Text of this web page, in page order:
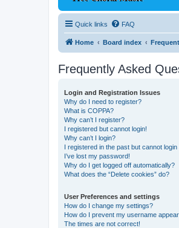
Quick links FAQ
Home Board index
Frequently Asked
Login and Registration Issues
Why do I need to register?
What is COPPA?
Why can’t I register?
I registered but cannot login!
Why can’t I login?
I registered in the past but cannot login
I’ve lost my password!
Why do I get logged off automatically?
What does the “Delete cookies” do?
User Preferences and settings
How do I change my settings?
How do I prevent my username
The times are not correct!